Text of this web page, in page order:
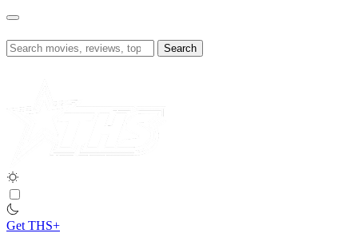
Skip
content
Search
for:
Get THS+